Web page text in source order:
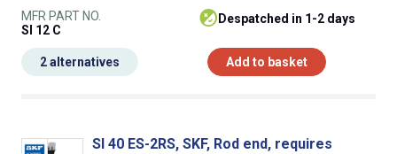
MFR PART NO.
SI 12 C
despatched in 1-2 days
Add to basket
2 alternatives
SI 40 ES-2RS, SKF, Rod end, requires